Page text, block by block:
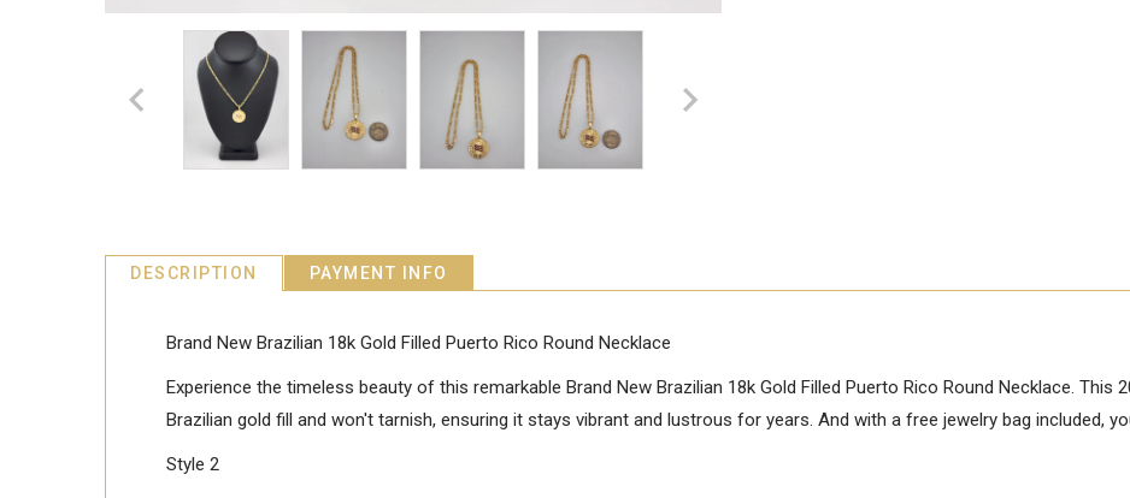
DESCRIPTION PAYMENT INFO
Brand New Brazilian 18k Gold Filled Puerto Rico Round Necklace
Experience the timeless beauty of this remarkable Brand New Brazilian 18k Gold Filled Puerto Rico Round Necklace. This
Brazilian gold fill and won't tarnish, ensuring it stays vibrant and lustrous for years. And with a free jewelry bag included,
Style 2